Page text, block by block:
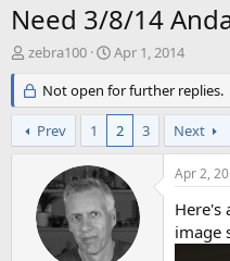
Need 3/8/14
T
r
e
a
d
zebra100
S
a
r
t
d
a
t
e
Apr 1, 2014
Not open for further replies.
Prev 1 2 3 Next
Apr 2,
Here's
image